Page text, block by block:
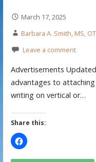
March 17, 2025
Barbara A. Smith, MS,
Leave a comment
Advertisements
advantages to
writing on vertical or…
Share this: